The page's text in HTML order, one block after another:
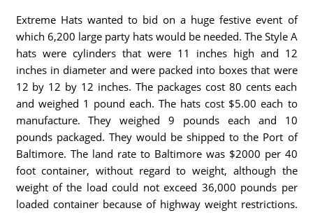
Extreme Hats wanted to bid on a huge festive event of
which 6,200 large party hats would be needed. The Style A
hats were cylinders that were 11 inches high and 12
inches in diameter and were packed into boxes that were
12 by 12 by 12 inches. The packages cost 80 cents each
and weighed 1 pound each. The hats cost $5.00 each to
manufacture. They weighed 9 pounds each and 10
pounds packaged. They would be shipped to the Port of
Baltimore. The land rate to Baltimore was $2000 per 40
foot container, without regard to weight, although the
weight of the load could not exceed 36,000 pounds per
loaded container because of highway weight restrictions.